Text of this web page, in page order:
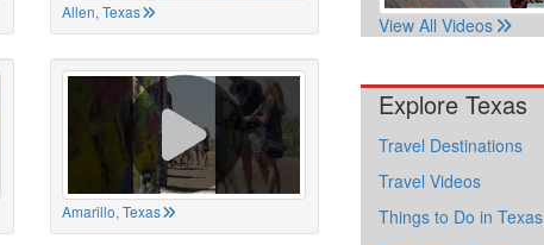
Allen, Texas
Amarillo, Texas
View All Videos
Explore Texas
Travel Destinations
Travel Videos
Things to Do in Texas